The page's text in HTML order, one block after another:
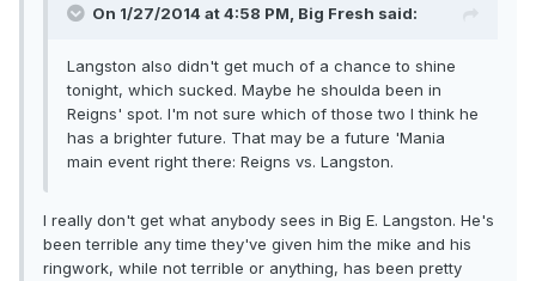
On 1/27/2014 at 4:58 PM, Big Fresh said:
Langston also didn't get much of a chance to shine
tonight, which sucked. Maybe he shoulda been in
Reigns' spot. I'm not sure which of those two I think he
has a brighter future. That may be a future 'Mania
main event right there: Reigns vs. Langston.
I really don't get what anybody sees in Big E. Langston. He's
been terrible any time they've given him the mike and his
ringwork, while not terrible or anything, has been pretty